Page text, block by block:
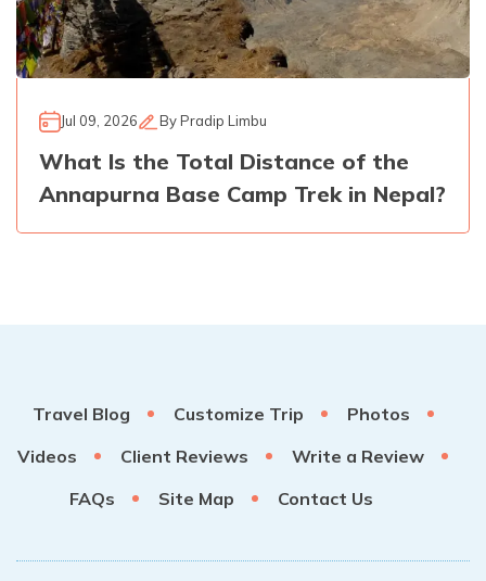
Jul 09, 2026 ByPradip Limbu
What Is the Total Distance of the
Annapurna Base Camp Trek in Nepal?
Travel Blog Customize Trip
Photos
Videos
Client Reviews
Write a Review
FAQs
Site Map Contact Us